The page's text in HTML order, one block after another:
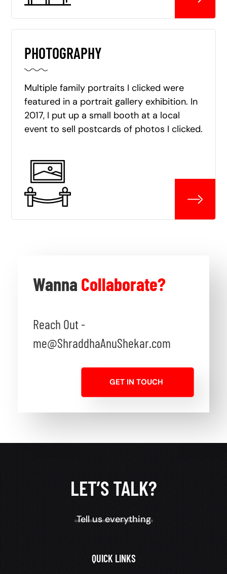
PHOTOGRAPHY
Multiple family portraits I clicked were
featured in a portrait gallery exhibition. In
2017, I put up a small booth at a local
event to sell postcards of photos I clicked.
Wanna Collaborate?
Reach Out -
me@ShraddhaAnuShekar.com
GET IN TOUCH
LET’S TALK?
Tell us everything
QUICK LINKS